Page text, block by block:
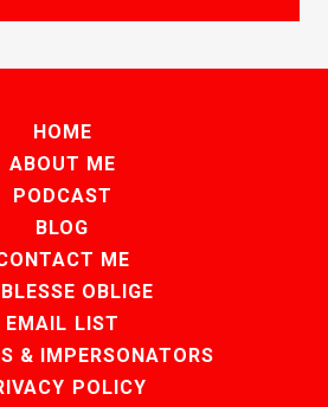
HOME
ABOUT ME
PODCAST
BLOG
ME
OBLIGE
EMAIL LIST
& IMPERSONATORS
POLICY